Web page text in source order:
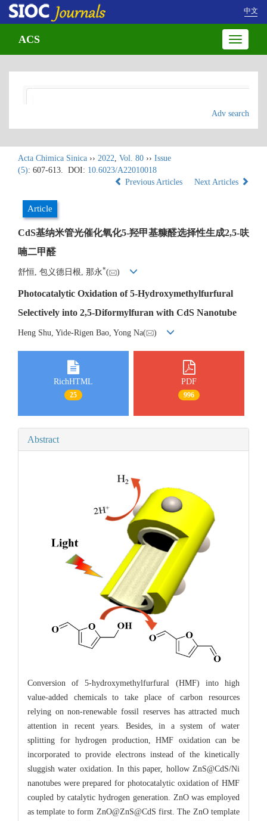
中文
Toggle
ACS
Adv search
Acta Chimica Sinica ›› 2022, Vol. 80 ›› Issue
(5): 607-613. DOI: 10.6023/A22010018
Previous Articles
Next Articles
Article
CdS基纳米管光催化氧化5-羟甲基糠醛选择性生成2,5-呋
喃二甲醛
舒恒, 包义德日根, 那永*( )
Photocatalytic Oxidation of 5-Hydroxymethylfurfural
Selectively into 2,5-Diformylfuran with CdS Nanotube
Heng Shu, Yide-Rigen Bao, Yong Na( )
RichHTML
25
PDF
996
Abstract
Conversion of 5-hydroxymethylfurfural (HMF) into high
value-added chemicals to take place of carbon resources
relying on non-renewable fossil reserves has attracted much
attention in recent years. Besides, in a system of water
splitting for hydrogen production, HMF oxidation can be
incorporated to provide electrons instead of the kinetically
sluggish water oxidation. In this paper, hollow ZnS@CdS/Ni
nanotubes were prepared for photocatalytic oxidation of HMF
coupled by catalytic hydrogen generation. ZnO was employed
as template to form ZnO@ZnS@CdS first. The ZnO template